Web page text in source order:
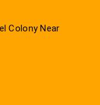
Colony Near